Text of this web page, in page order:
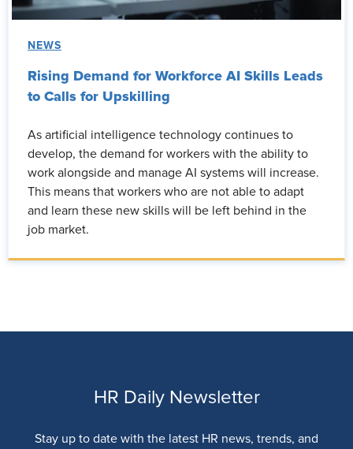
NEWS
Rising Demand for Workforce AI Skills Leads
to Calls for Upskilling
As artificial intelligence technology continues to
develop, the demand for workers with the ability to
work alongside and manage AI systems will increase.
This means that workers who are not able to adapt
and learn these new skills will be left behind in the
job market.
HR Daily Newsletter
Stay up to date with the latest HR news, trends, and